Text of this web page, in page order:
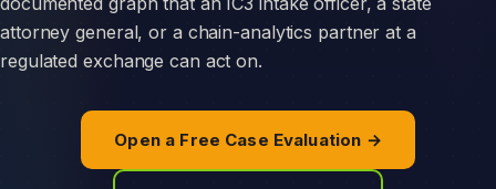
attorney general, or a chain-analytics partner at a
regulated exchange can act on.
Open a Free Case Evaluation →